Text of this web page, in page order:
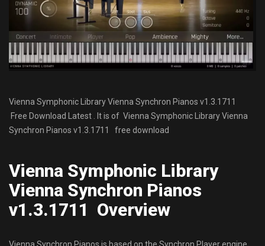
Vienna Symphonic Library Vienna Synchron Pianos v1.3.1711
Free Download Latest . It is of Vienna Symphonic Library Vienna
Synchron Pianos v1.3.1711 free download
Vienna Symphonic Library
Vienna Synchron Pianos
v1.3.1711 Overview